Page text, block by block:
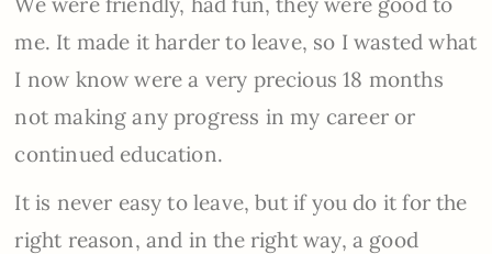
me. It made it harder to leave, so I wasted what
I now know were a very precious 18 months
not making any progress in my career or
continued education.
It is never easy to leave, but if you do it for the
right reason, and in the right way, a good